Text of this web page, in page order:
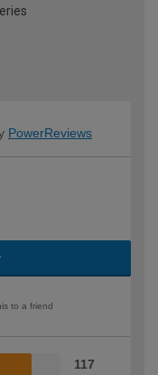
PowerReviews
to a friend
117